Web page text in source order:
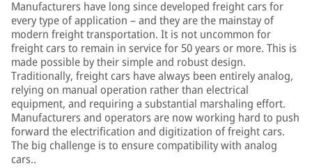
Manufacturers have long since developed freight cars for
every type of application – and they are the mainstay of
modern freight transportation. It is not uncommon for
freight cars to remain in service for 50 years or more. This is
made possible by their simple and robust design.
Traditionally, freight cars have always been entirely analog,
relying on manual operation rather than electrical
equipment, and requiring a substantial marshaling effort.
Manufacturers and operators are now working hard to push
forward the electrification and digitization of freight cars.
The big challenge is to ensure compatibility with analog
cars..